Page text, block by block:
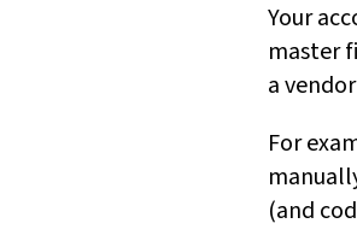
Your
master
a
For
(and